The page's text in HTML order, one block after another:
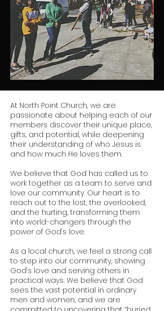
At North Point Church, we are
passionate about helping each of our
members discover their unique place,
gifts, and potential, while deepening
their understanding of who Jesus is
and how much He loves them.
We believe that God has called us to
work together as a team to serve and
love our community. Our heart is to
reach out to the lost, the overlooked,
and the hurting, transforming them
into world-changers through the
power of God's love.
As a local church, we feel a strong call
to step into our community, showing
God's love and serving others in
practical ways. We believe that God
sees the vast potential in ordinary
men and women, and we are